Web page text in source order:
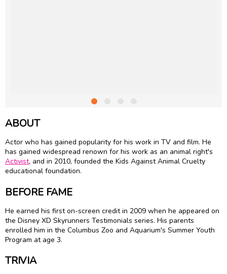
ABOUT
Actor who has gained popularity for his work in TV and film. He
has gained widespread renown for his work as an animal right's
Activist, and in 2010, founded the Kids Against Animal Cruelty
educational foundation.
BEFORE FAME
He earned his first on-screen credit in 2009 when he appeared on
the Disney XD Skyrunners Testimonials series. His parents
enrolled him in the Columbus Zoo and Aquarium's Summer Youth
Program at age 3.
TRIVIA